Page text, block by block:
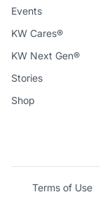
Events
KW Cares®
KW Next Gen®
Stories
Shop
Terms of Use